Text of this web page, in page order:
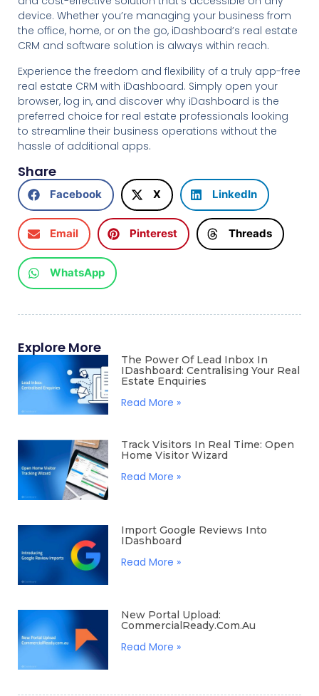
device. Whether you’re managing your business from
the office, home, or on the go, iDashboard’s real estate
CRM and software solution is always within reach.
Experience the freedom and flexibility of a truly app-free
real estate CRM with iDashboard. Simply open your
browser, log in, and discover why iDashboard is the
preferred choice for real estate professionals looking
to streamline their business operations without the
hassle of additional apps.
Share
Facebook X LinkedIn
Email Pinterest Threads
WhatsApp
Explore More
The Power Of Lead Inbox In
IDashboard: Centralising Your Real
Estate Enquiries
Read More »
Track Visitors In Real Time: Open
Home Visitor Wizard
Read More »
Import Google Reviews Into
IDashboard
Read More »
New Portal Upload:
CommercialReady.com.au
Read More »